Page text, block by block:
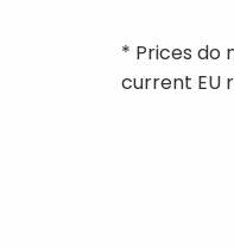
* Prices do
current EU